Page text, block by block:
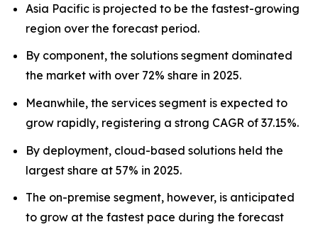
Asia Pacific is projected to be the fastest-growing
region over the forecast period.
By component, the solutions segment dominated
the market with over 72% share in 2025.
Meanwhile, the services segment is expected to
grow rapidly, registering a strong CAGR of 37.15%.
By deployment, cloud-based solutions held the
largest share at 57% in 2025.
The on-premise segment, however, is anticipated
to grow at the fastest pace during the forecast